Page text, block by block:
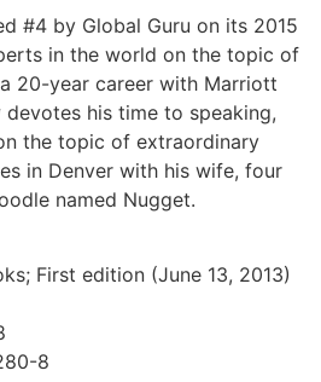
#4 by Global Guru on its 2015
in the world on the topic of
20-year career with Marriott
his time to speaking,
the topic of extraordinary
in Denver with his wife, four
named Nugget.
First edition (June 13, 2013)
8